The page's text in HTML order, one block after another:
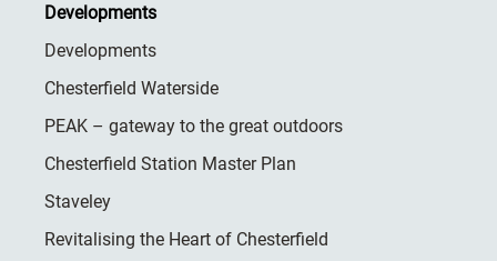
Developments
Developments
Chesterfield Waterside
PEAK – gateway to the great outdoors
Chesterfield Station Master Plan
Staveley
Revitalising the Heart of Chesterfield